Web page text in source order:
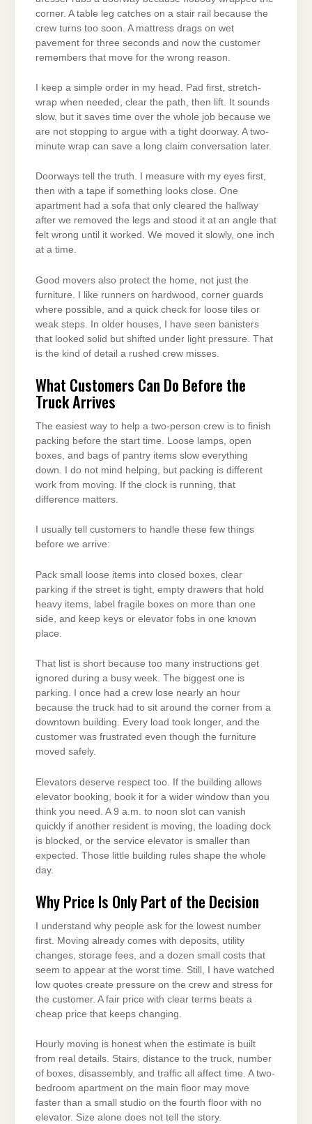
corner. A table leg catches on a stair rail because the
crew turns too soon. A mattress drags on wet
pavement for three seconds and now the customer
remembers that move for the wrong reason.
I keep a simple order in my head. Pad first, stretch-
wrap when needed, clear the path, then lift. It sounds
slow, but it saves time over the whole job because we
are not stopping to argue with a tight doorway. A two-
minute wrap can save a long claim conversation later.
Doorways tell the truth. I measure with my eyes first,
then with a tape if something looks close. One
apartment had a sofa that only cleared the hallway
after we removed the legs and stood it at an angle that
felt wrong until it worked. We moved it slowly, one inch
at a time.
Good movers also protect the home, not just the
furniture. I like runners on hardwood, corner guards
where possible, and a quick check for loose tiles or
weak steps. In older houses, I have seen banisters
that looked solid but shifted under light pressure. That
is the kind of detail a rushed crew misses.
What Customers Can Do Before the
Truck Arrives
The easiest way to help a two-person crew is to finish
packing before the start time. Loose lamps, open
boxes, and bags of pantry items slow everything
down. I do not mind helping, but packing is different
work from moving. If the clock is running, that
difference matters.
I usually tell customers to handle these few things
before we arrive:
Pack small loose items into closed boxes, clear
parking if the street is tight, empty drawers that hold
heavy items, label fragile boxes on more than one
side, and keep keys or elevator fobs in one known
place.
That list is short because too many instructions get
ignored during a busy week. The biggest one is
parking. I once had a crew lose nearly an hour
because the truck had to sit around the corner from a
downtown building. Every load took longer, and the
customer was frustrated even though the furniture
moved safely.
Elevators deserve respect too. If the building allows
elevator booking, book it for a wider window than you
think you need. A 9 a.m. to noon slot can vanish
quickly if another resident is moving, the loading dock
is blocked, or the service elevator is smaller than
expected. Those little building rules shape the whole
day.
Why Price Is Only Part of the Decision
I understand why people ask for the lowest number
first. Moving already comes with deposits, utility
changes, storage fees, and a dozen small costs that
seem to appear at the worst time. Still, I have watched
low quotes create pressure on the crew and stress for
the customer. A fair price with clear terms beats a
cheap price that keeps changing.
Hourly moving is honest when the estimate is built
from real details. Stairs, distance to the truck, number
of boxes, disassembly, and traffic all affect time. A two-
bedroom apartment on the main floor may move
faster than a small studio on the fourth floor with no
elevator. Size alone does not tell the story.